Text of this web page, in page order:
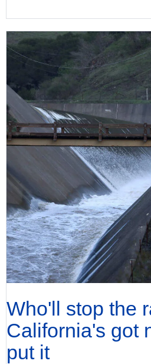
Who'll stop the
California's got
put it